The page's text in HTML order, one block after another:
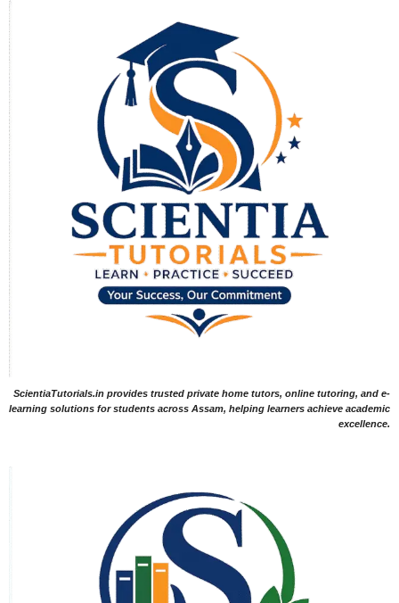
ScientiaTutorials.in provides trusted private home tutors, online tutoring, and e-
learning solutions for students across Assam, helping learners achieve academic
excellence.